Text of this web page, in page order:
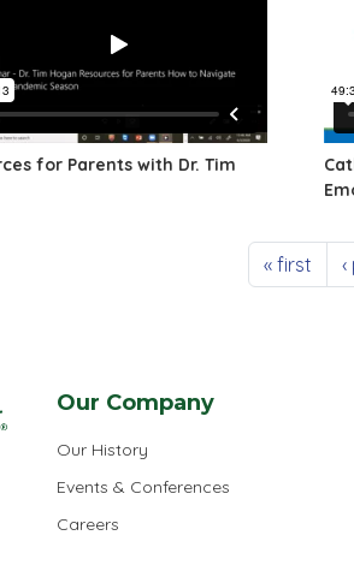
for Parents with Dr. Tim
First page
« first
Our Company
Our History
Events & Conferences
Careers